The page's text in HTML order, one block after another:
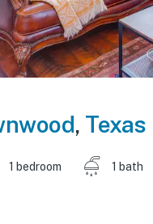
, Texas
1 bedroom 1 bath